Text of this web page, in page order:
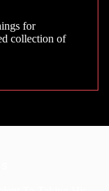
for
collection of